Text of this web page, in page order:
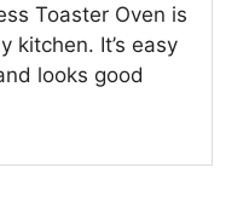
Toaster Oven is
kitchen. It’s easy
looks good